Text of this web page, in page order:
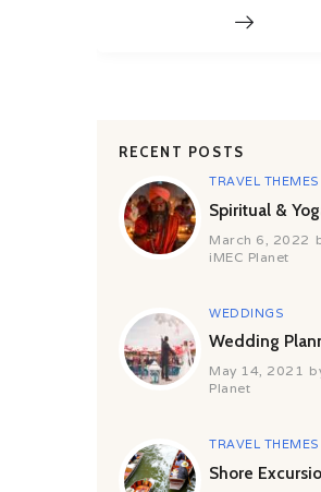
RECENT POSTS
TRAVEL THEMES
Spiritual &
March 6, 2022
iMEC Planet
WEDDINGS
Wedding
May 14, 2021
Planet
TRAVEL THEMES
Shore